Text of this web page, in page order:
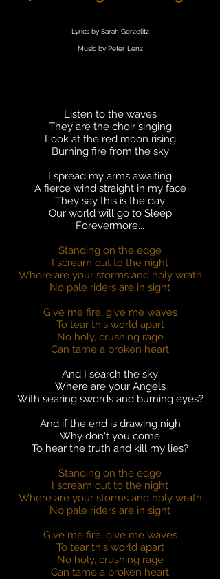
Lyrics by Sarah Gorzelitz
Music by Peter Lenz
Listen to the waves
They are the choir singing
Look at the red moon rising
Burning fire from the sky
I spread my arms awaiting
A fierce wind straight in my face
They say this is the day
Our world will go to Sleep
Forevermore...
Standing on the edge
I scream out to the night
Where are your storms and holy wrath
No pale riders are in sight
Give me fire, give me waves
To tear this world apart
No holy, crushing rage
Can tame a broken heart
And I search the sky
Where are your Angels
With searing swords and burning eyes?
And if the end is drawing nigh
Why don't you come
To hear the truth and kill my lies?
Standing on the edge
I scream out to the night
Where are your storms and holy wrath
No pale riders are in sight
Give me fire, give me waves
To tear this world apart
No holy, crushing rage
Can tame a broken heart